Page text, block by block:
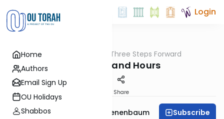
Home
Authors
Email Sign Up
OU Holidays
Shabbos
Login
Three Steps Forward
Ten Thousand Hours
Share
Rabbi Menachem Tenenbaum Subscribe